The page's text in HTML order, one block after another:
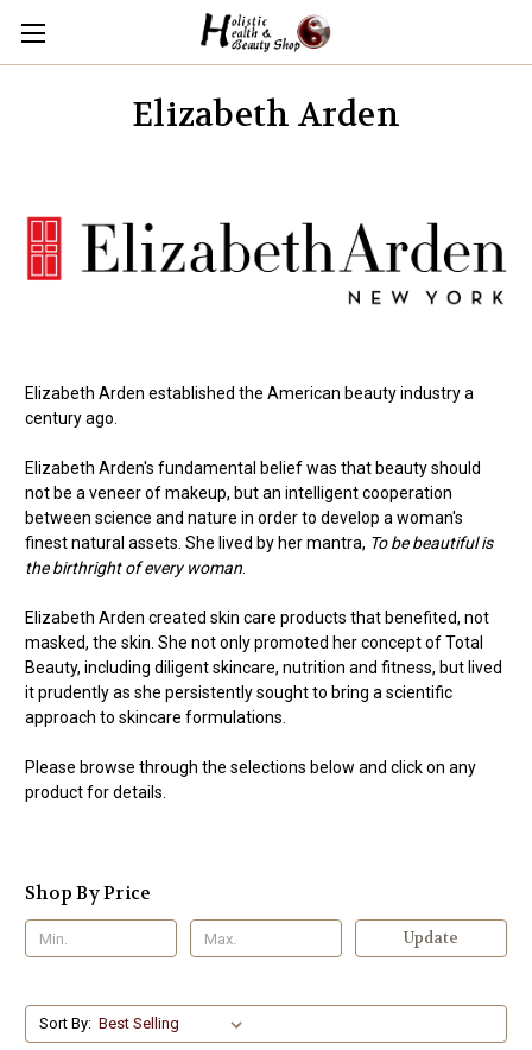
Elizabeth Arden
Elizabeth Arden established the American beauty industry a
century ago.
Elizabeth Arden's fundamental belief was that beauty should
not be a veneer of makeup, but an intelligent cooperation
between science and nature in order to develop a woman's
finest natural assets. She lived by her mantra, To be beautiful is
the birthright of every woman.
Elizabeth Arden created skin care products that benefited, not
masked, the skin. She not only promoted her concept of Total
Beauty, including diligent skincare, nutrition and fitness, but lived
it prudently as she persistently sought to bring a scientific
approach to skincare formulations.
Please browse through the selections below and click on any
product for details.
Shop By Price
Update
Sort By: